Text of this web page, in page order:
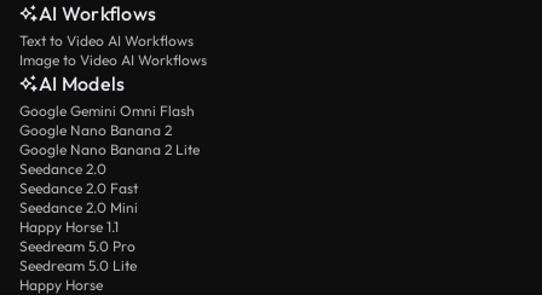
AI Workflows
Text to Video AI Workflows
Image to Video AI Workflows
AI Models
Google Gemini Omni Flash
Google Nano Banana 2
Google Nano Banana 2 Lite
Seedance 2.0
Seedance 2.0 Fast
Seedance 2.0 Mini
Happy Horse 1.1
Seedream 5.0 Pro
Seedream 5.0 Lite
Happy Horse